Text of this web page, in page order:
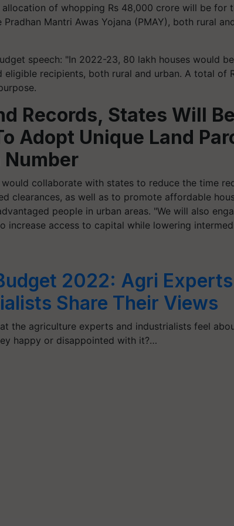
of whopping Rs 48,000 crore will be for
Mantri Awas Yojana (PMAY), both rural
speech: "In 2022-23, 80 lakh houses would
eligible recipients, both rural and urban. A total of
Records, States Will Be
Adopt Unique Land
collaborate with states to reduce the time
clearances, as well as to promote affordable
people in urban areas. "We will also
increase access to capital while lowering
2022: Agri
Share Their Views
the agriculture experts and industrialists feel
happy or disappointed with it?…